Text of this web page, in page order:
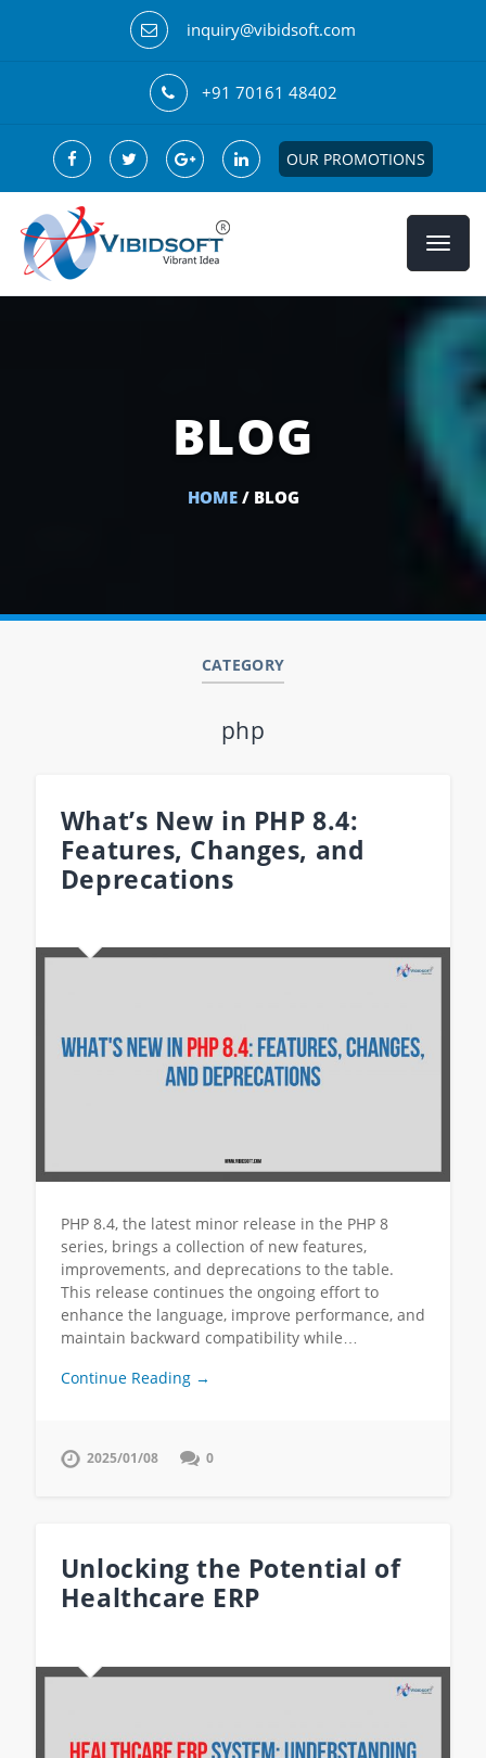
inquiry@vibidsoft.com
+91 70161 48402
OUR PROMOTIONS
BLOG
HOME/ BLOG
CATEGORY
php
What’s New in PHP 8.4:
Features, Changes, and
Deprecations
PHP 8.4, the latest minor release in the PHP 8
series, brings a collection of new features,
improvements, and deprecations to the table.
This release continues the ongoing effort to
enhance the language, improve performance, and
maintain backward compatibility while…
Continue Reading →
2025/01/08 0
Unlocking the Potential of
Healthcare ERP